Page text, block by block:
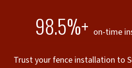
98.5%+ on-time
Trust your fence installation to